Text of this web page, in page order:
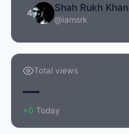
4 Shah Rukh Khan
@iamsrk
Total views
—
+0 Today